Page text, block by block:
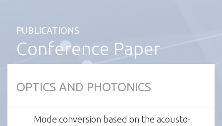
PUBLICATIONS
Conference Paper
OPTICS AND PHOTONICS
Mode conversion based on the acousto-